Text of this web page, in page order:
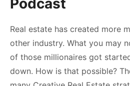
Podcast
Real estate has created more
other industry. What you may
of those millionaires got
down. How is that possible?